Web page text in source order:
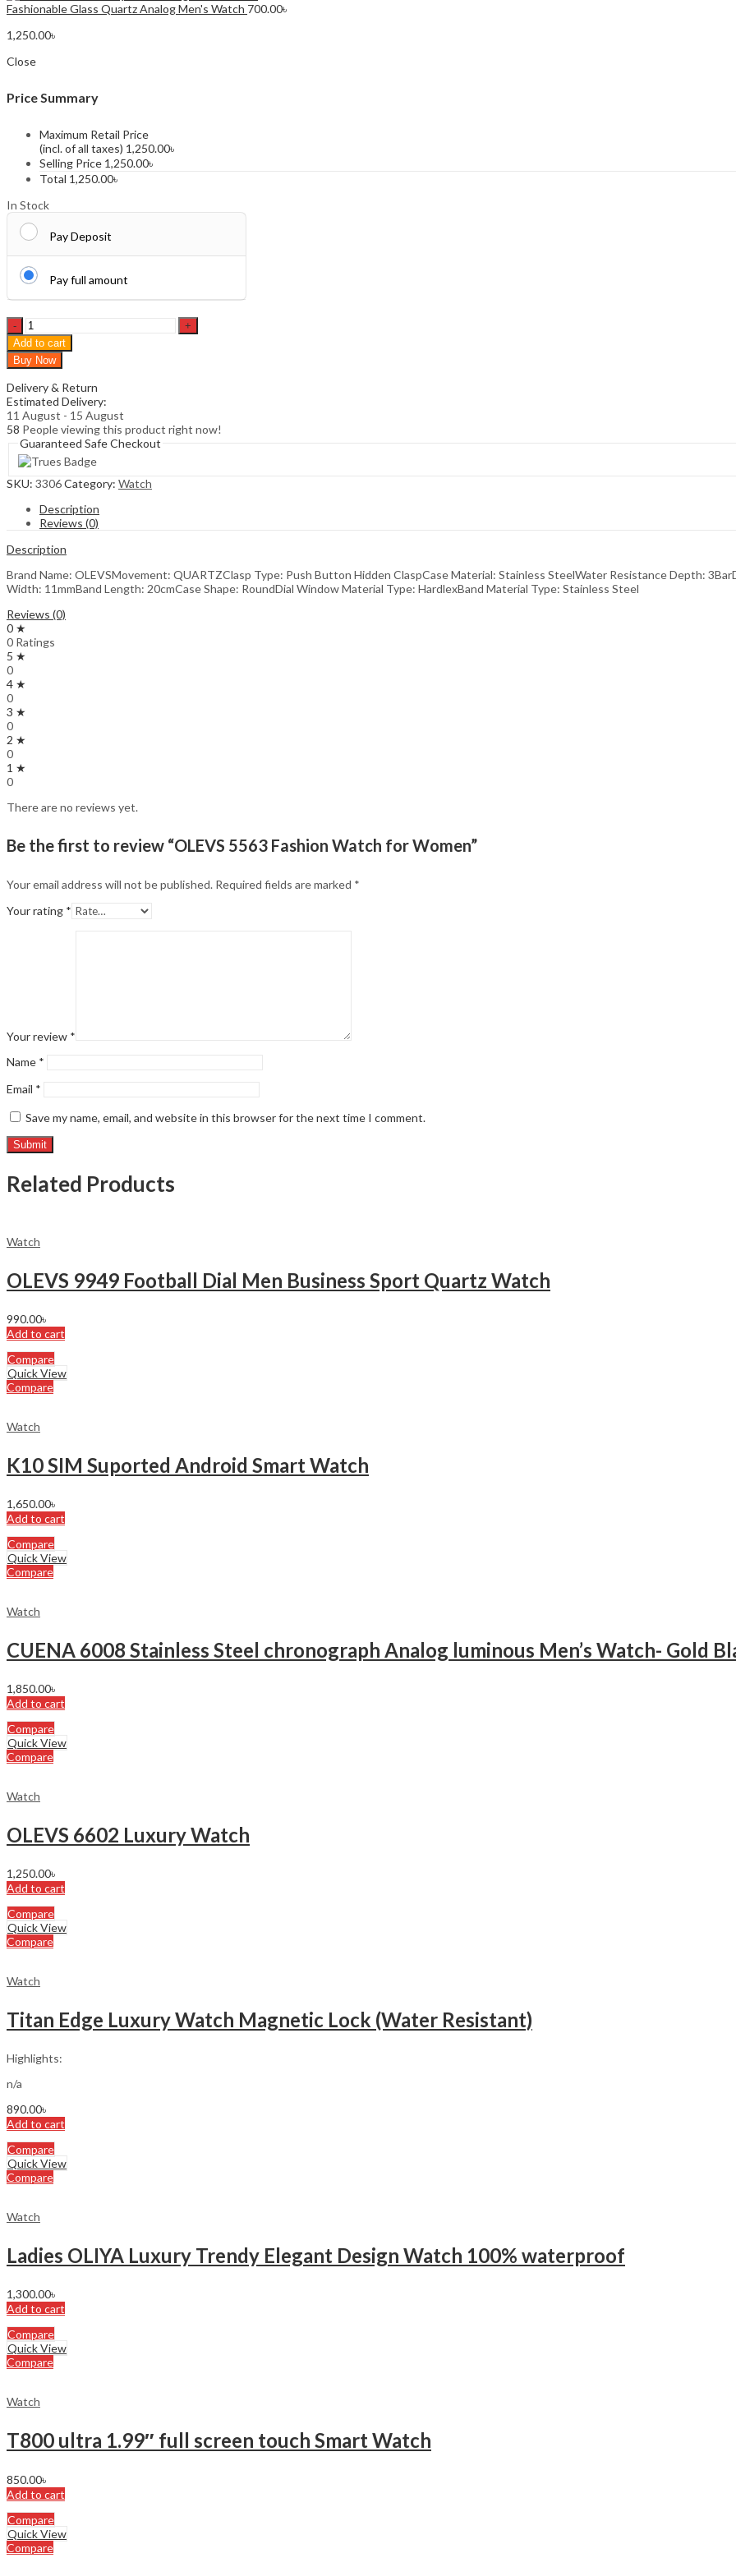
Fashionable Glass Quartz Analog Men's Watch 700.00৳
1,250.00৳
Close
Price Summary
Maximum Retail Price
(incl. of all taxes) 1,250.00৳
Selling Price 1,250.00৳
Total 1,250.00৳
In Stock
Pay Deposit
Pay full amount
OLEVS
5563
Fashion
Watch
Women
quantity
Add to cart
Buy Now
Delivery & Return
Estimated Delivery:
11 August - 15 August
58 People viewing this product right now!
Guaranteed Safe Checkout
SKU: 3306Category: Watch
Description
Reviews (0)
Description
Brand Name: OLEVSMovement: QUARTZClasp Type: Push Button Hidden ClaspCase Material: Stainless SteelWater Resistance Depth:
Width: 11mmBand Length: 20cmCase Shape: RoundDial Window Material Type: HardlexBand Material Type: Stainless Steel
Reviews (0)
0 ★
0 Ratings
5 ★
0
4 ★
0
3 ★
0
2 ★
0
1 ★
0
There are no reviews yet.
Be the first to review “OLEVS 5563 Fashion Watch for Women”
Your email address will not be published. Required fields are marked *
Your rating *
Your review *
Name *
Email *
Save my name, email, and website in this browser for the next time I comment.
Related Products
Watch
OLEVS 9949 Football Dial Men Business Sport Quartz Watch
990.00৳
Add to cart
Compare
Quick View
Compare
Watch
K10 SIM Suported Android Smart Watch
1,650.00৳
Add to cart
Compare
Quick View
Compare
Watch
CUENA 6008 Stainless Steel chronograph Analog luminous Men’s Watch- Gold
1,850.00৳
Add to cart
Compare
Quick View
Compare
Watch
OLEVS 6602 Luxury Watch
1,250.00৳
Add to cart
Compare
Quick View
Compare
Watch
Titan Edge Luxury Watch Magnetic Lock (Water Resistant)
Highlights:
n/a
890.00৳
Add to cart
Compare
Quick View
Compare
Watch
Ladies OLIYA Luxury Trendy Elegant Design Watch 100% waterproof
1,300.00৳
Add to cart
Compare
Quick View
Compare
Watch
T800 ultra 1.99″ full screen touch Smart Watch
850.00৳
Add to cart
Compare
Quick View
Compare